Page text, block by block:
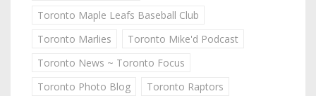
Toronto Maple Leafs Baseball Club
Toronto Marlies
Toronto Mike'd Podcast
Toronto News ~ Toronto Focus
Toronto Photo Blog
Toronto Raptors